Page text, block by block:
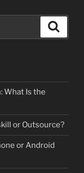
What Is the
or Outsource?
or Android